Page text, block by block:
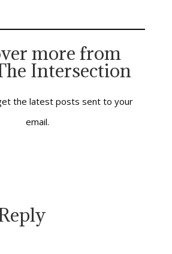
more from
Intersection
the latest posts sent to your
email.